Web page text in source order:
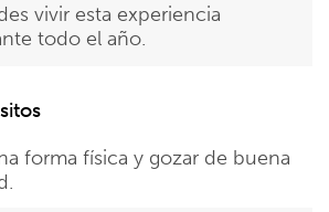
vivir esta experiencia
todo el año.
forma física y gozar de buena